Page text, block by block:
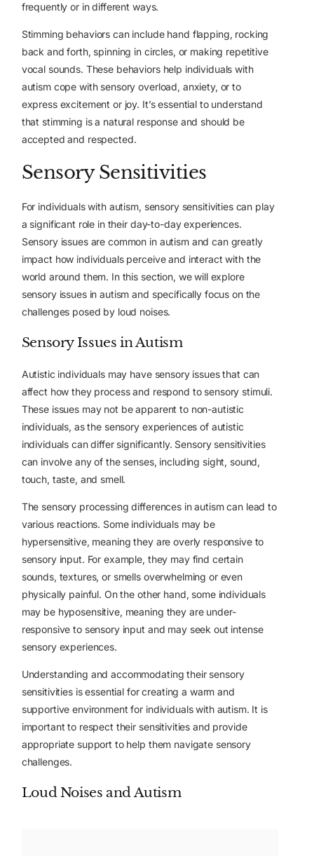
frequently or in different ways.
Stimming behaviors can include hand flapping, rocking
back and forth, spinning in circles, or making repetitive
vocal sounds. These behaviors help individuals with
autism cope with sensory overload, anxiety, or to
express excitement or joy. It’s essential to understand
that stimming is a natural response and should be
accepted and respected.
Sensory Sensitivities
For individuals with autism, sensory sensitivities can play
a significant role in their day-to-day experiences.
Sensory issues are common in autism and can greatly
impact how individuals perceive and interact with the
world around them. In this section, we will explore
sensory issues in autism and specifically focus on the
challenges posed by loud noises.
Sensory Issues in Autism
Autistic individuals may have sensory issues that can
affect how they process and respond to sensory stimuli.
These issues may not be apparent to non-autistic
individuals, as the sensory experiences of autistic
individuals can differ significantly. Sensory sensitivities
can involve any of the senses, including sight, sound,
touch, taste, and smell.
The sensory processing differences in autism can lead to
various reactions. Some individuals may be
hypersensitive, meaning they are overly responsive to
sensory input. For example, they may find certain
sounds, textures, or smells overwhelming or even
physically painful. On the other hand, some individuals
may be hyposensitive, meaning they are under-
responsive to sensory input and may seek out intense
sensory experiences.
Understanding and accommodating their sensory
sensitivities is essential for creating a warm and
supportive environment for individuals with autism. It is
important to respect their sensitivities and provide
appropriate support to help them navigate sensory
challenges.
Loud Noises and Autism